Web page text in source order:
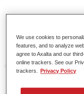
Product Variant
0.8LT
Article reference
We use cookies to
features, and to analyze
agree to Axalta and our
online trackers. See our
trackers.
Privacy Policy